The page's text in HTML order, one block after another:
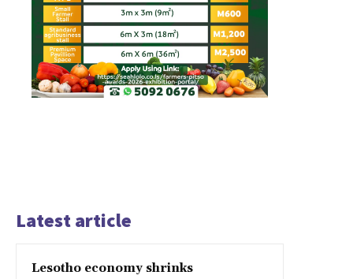
Latest article
Lesotho economy shrinks